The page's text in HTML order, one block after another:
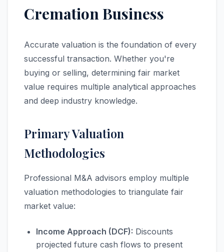
Cremation Business
Accurate valuation is the foundation of every
successful transaction. Whether you're
buying or selling, determining fair market
value requires multiple analytical approaches
and deep industry knowledge.
Primary Valuation
Methodologies
Professional M&A advisors employ multiple
valuation methodologies to triangulate fair
market value:
Income Approach (DCF): Discounts
projected future cash flows to present